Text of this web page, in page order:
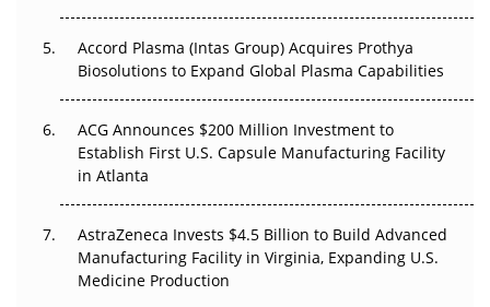
Accord Plasma (Intas Group) Acquires Prothya
Biosolutions to Expand Global Plasma Capabilities
ACG Announces $200 Million Investment to
Establish First U.S. Capsule Manufacturing Facility
in Atlanta
AstraZeneca Invests $4.5 Billion to Build Advanced
Manufacturing Facility in Virginia, Expanding U.S.
Medicine Production